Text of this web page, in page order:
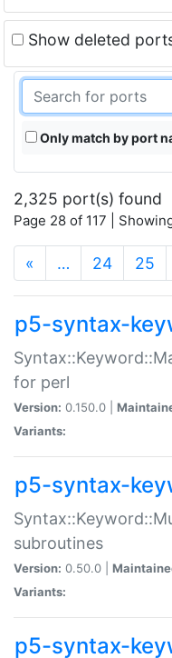
Show deleted
Only match by port
2,325 port(s) found
Page 28 of 117 |
« … 24 25
p5-syntax-
for perl
Version: 0.150.0 |
Variants:
p5-syntax-
subroutines
Version: 0.50.0 |
Variants:
p5-syntax-